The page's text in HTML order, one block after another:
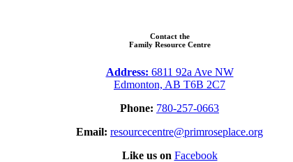
Contact the
Family Resource Centre
Address: 6811 92a Ave NW
Edmonton, AB T6B 2C7
Phone: 780-257-0663
Email: resourcecentre@primroseplace.org
Like us on Facebook